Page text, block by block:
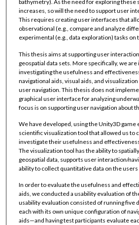
bathymetry). As the need for exploring these
increases, so will the need to support user
This requires creating user interfaces that
observational (e.g., compare and analyze
experimental (e.g., data exploration) tasks on
This thesis aims at supporting user
geospatial data sets. More specifically, we
investigating the usefulness and
navigational aids, visual aids, and
user navigation. This thesis does not
graphical user interface for analyzing
focus is on supporting user navigation about
We have developed, using the Unity3D game
scientific visualization tool that allowed us to
investigate their usefulness and
The visualization tool has the ability to
geospatial data, supports user interaction/
ability to collect quantitative data on the users
In order to evaluate the usefulness and
aids, we conducted a usability evaluation of
usability evaluation consisted of running
each with its own unique configuration of
aids—and having test participants evaluate